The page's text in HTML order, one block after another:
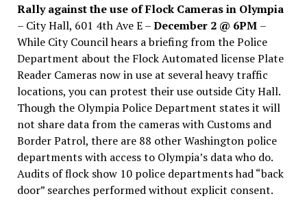
Rally against the use of Flock Cameras in Olympia
– City Hall, 601 4th Ave E –December 2 @ 6PM –
While City Council hears a briefing from the Police
Department about the Flock Automated license Plate
Reader Cameras now in use at several heavy traffic
locations, you can protest their use outside City Hall.
Though the Olympia Police Department states it will
not share data from the cameras with Customs and
Border Patrol, there are 88 other Washington police
departments with access to Olympia’s data who do.
Audits of flock show 10 police departments had “back
door” searches performed without explicit consent.